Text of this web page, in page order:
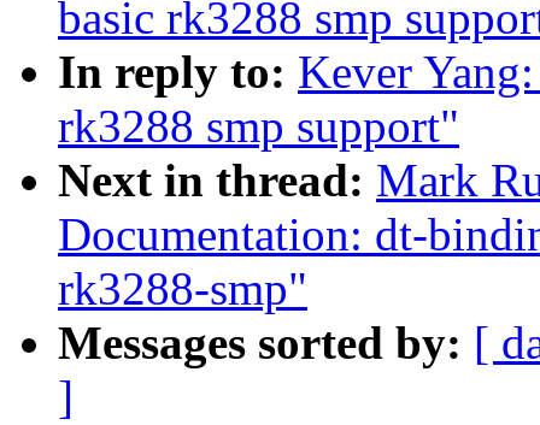
basic rk3288 smp
In reply to: Kever
rk3288 smp support"
Next in thread: Mark
Documentation: dt-
rk3288-smp"
Messages sorted by: [
]